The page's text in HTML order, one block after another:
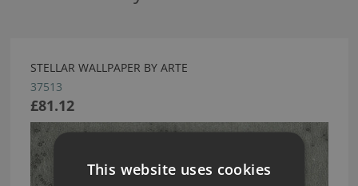
STELLAR WALLPAPER BY ARTE
37513
£81.12
This website uses cookies